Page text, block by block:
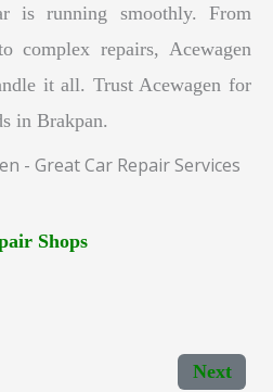
is running smoothly. From
complex repairs, Acewagen
it all. Trust Acewagen for
in Brakpan.
- Great Car Repair Services
Shops
Next